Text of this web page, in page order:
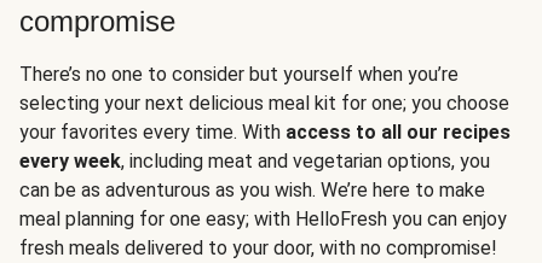
compromise
There’s no one to consider but yourself when you’re
selecting your next delicious meal kit for one; you choose
your favorites every time. With access to all our recipes
every week, including meat and vegetarian options, you
can be as adventurous as you wish. We’re here to make
meal planning for one easy; with HelloFresh you can enjoy
fresh meals delivered to your door, with no compromise!